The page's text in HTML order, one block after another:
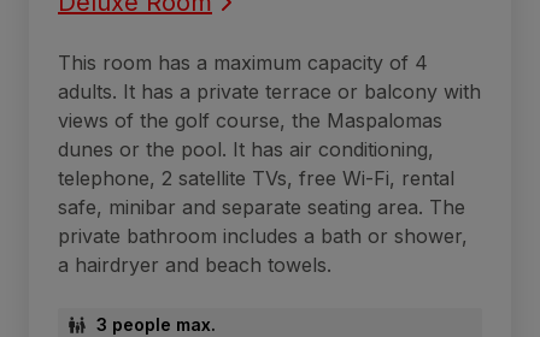
This room has a maximum capacity of 4
adults. It has a private terrace or balcony with
views of the golf course, the Maspalomas
dunes or the pool. It has air conditioning,
telephone, 2 satellite TVs, free Wi-Fi, rental
safe, minibar and separate seating area. The
private bathroom includes a bath or shower,
a hairdryer and beach towels.
3 people max.